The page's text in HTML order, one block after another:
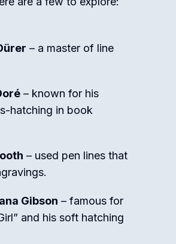
– a master of line
– known for his
hatching in book
– used pen lines that
Gibson – famous for
and his soft hatching